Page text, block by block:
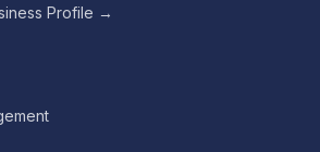
Profile →